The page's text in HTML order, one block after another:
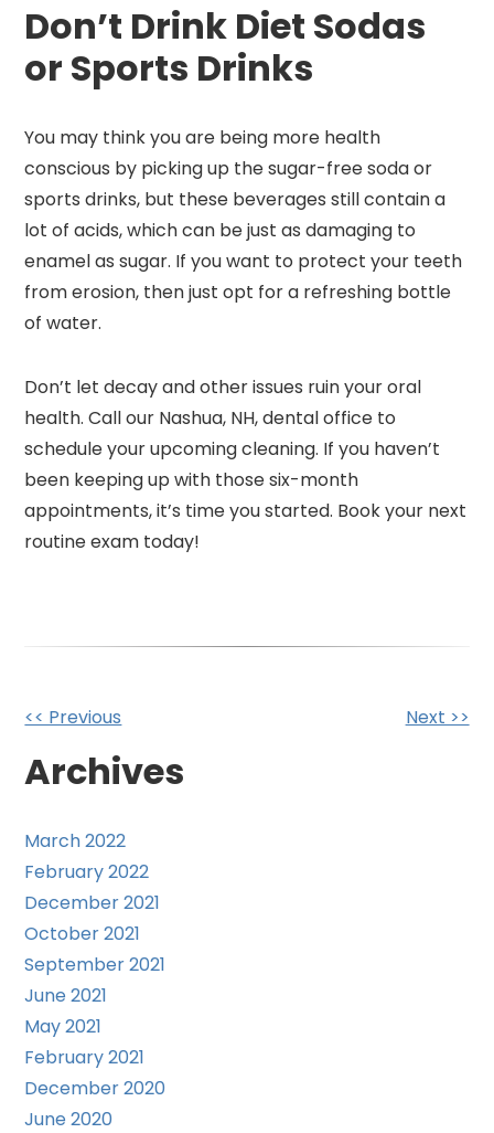
Don’t Drink Diet Sodas
or Sports Drinks
You may think you are being more health
conscious by picking up the sugar-free soda or
sports drinks, but these beverages still contain a
lot of acids, which can be just as damaging to
enamel as sugar. If you want to protect your teeth
from erosion, then just opt for a refreshing bottle
of water.
Don’t let decay and other issues ruin your oral
health. Call our Nashua, NH, dental office to
schedule your upcoming cleaning. If you haven’t
been keeping up with those six-month
appointments, it’s time you started. Book your next
routine exam today!
Other
Posts
<< Previous Next >>
Archives
March 2022
February 2022
December 2021
October 2021
September 2021
June 2021
May 2021
February 2021
December 2020
June 2020